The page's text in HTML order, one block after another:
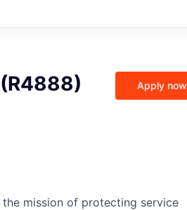
Apply now
mission of protecting service